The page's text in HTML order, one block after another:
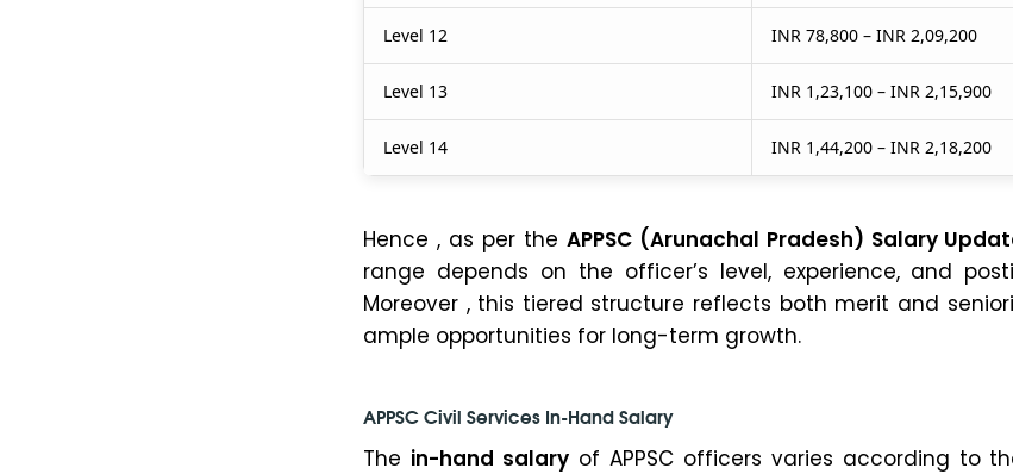
Level 12 INR 78,800 – INR 2,09,200
Level 13 INR 1,23,100 – INR 2,15,900
Level 14 INR 1,44,200 – INR 2,18,200
Hence , as per the APPSC (Arunachal Pradesh) Salary
range depends on the officer’s level, experience, and
Moreover , this tiered structure reflects both merit and
ample opportunities for long-term growth.
APPSC Civil Services In-Hand Salary
The in-hand salaryof APPSC officers varies according to